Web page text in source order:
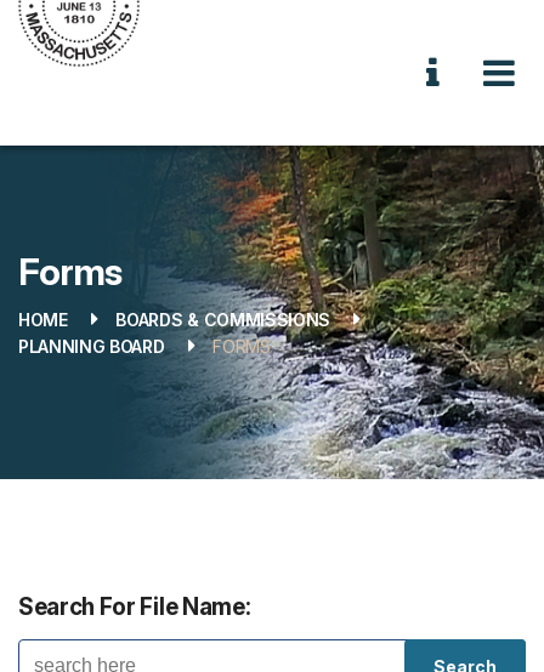
Forms
HOME
BOARDS & COMMISSIONS
PLANNING BOARD
FORMS
Search For File Name: